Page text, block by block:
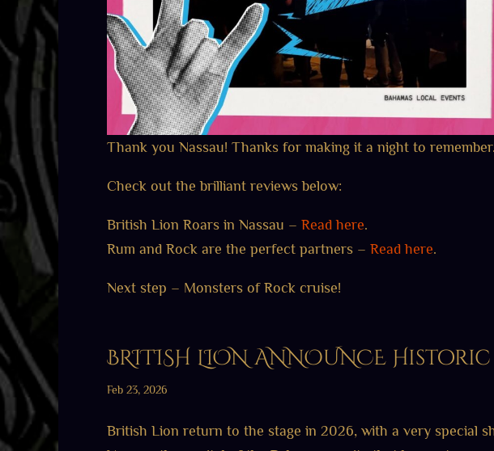
Thank you Nassau! Thanks for making it a night to remember.
Check out the brilliant reviews below:
British Lion Roars in Nassau – Read here.
Rum and Rock are the perfect partners – Read here.
Next step – Monsters of Rock cruise!
BRITISH LION ANNOUNCE
Feb 23, 2026
British Lion return to the stage in 2026, with a very special